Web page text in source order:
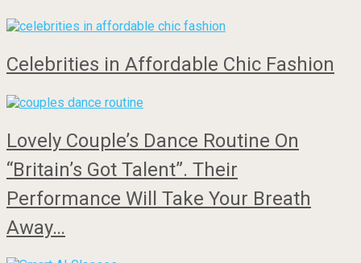
Celebrities in Affordable Chic Fashion
Lovely Couple’s Dance Routine On
“Britain’s Got Talent”. Their
Performance Will Take Your Breath
Away…